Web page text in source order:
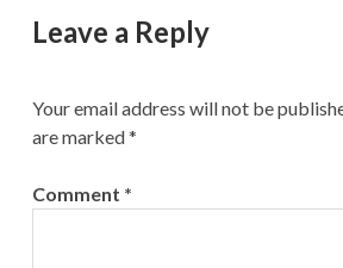
Leave a Reply
Your email address will not be
are marked*
Comment *